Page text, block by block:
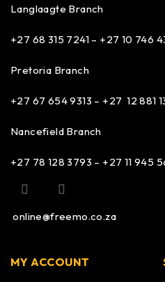
Langlaagte Branch
+27 68 315 7241 – +27 10 746
Pretoria Branch
+27 67 654 9313 – +27 12 881
Nancefield Branch
+27 78 128 3793 – +27 11 945
online@freemo.co.za
MY ACCOUNT